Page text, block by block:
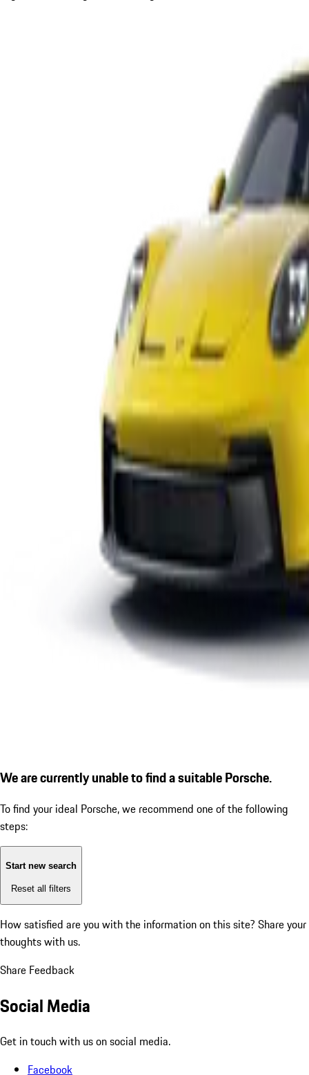
We are currently unable to find a suitable Porsche.
To find your ideal Porsche, we recommend one of the following
steps:
Start new search
Reset all filters
How satisfied are you with the information on this site? Share your
thoughts with us.
Share Feedback
Social Media
Get in touch with us on social media.
Facebook